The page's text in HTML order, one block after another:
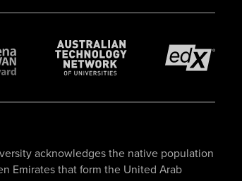
acknowledges the native population
Emirates that form the United Arab